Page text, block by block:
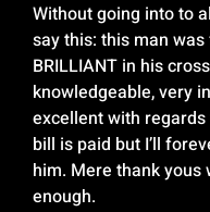
Without going into to
say this: this man
BRILLIANT in his
knowledgeable, very
excellent with
bill is paid but I’ll
him. Mere thank yous
enough.